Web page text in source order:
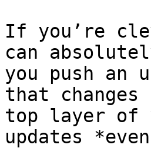
If you’re
can
you push an
that
top layer of
updates